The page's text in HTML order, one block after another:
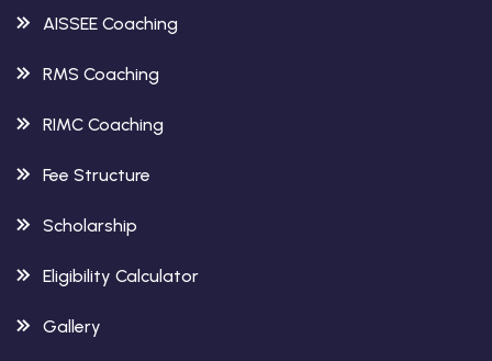
AISSEE Coaching
RMS Coaching
RIMC Coaching
Fee Structure
Scholarship
Eligibility Calculator
Gallery